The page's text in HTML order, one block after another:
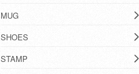
MUG
SHOES
STAMP